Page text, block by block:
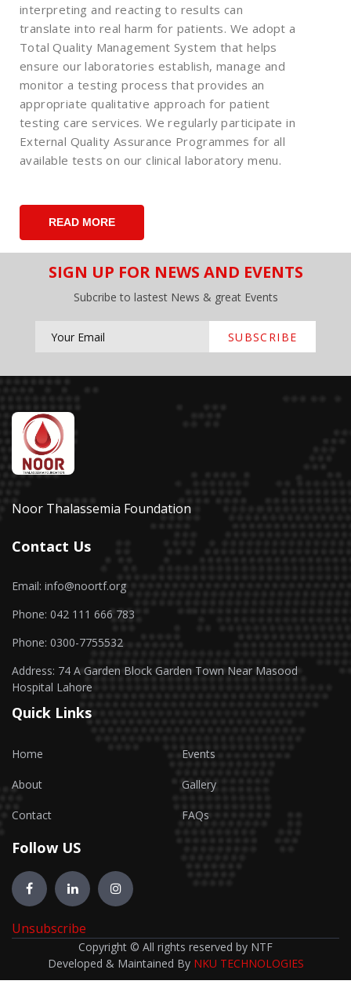
interpreting and reacting to results can
translate into real harm for patients. We adopt a
Total Quality Management System that helps
ensure our laboratories establish, manage and
monitor a testing process that provides an
appropriate qualitative approach for patient
testing care services. We regularly participate in
External Quality Assurance Programmes for all
available tests on our clinical laboratory menu.
READ MORE
SIGN UP FOR NEWS AND EVENTS
Subcribe to lastest News & great Events
SUBSCRIBE
Noor Thalassemia Foundation
Contact Us
Email: info@noortf.org
Phone: 042 111 666 783
Phone: 0300-7755532
Address: 74 A Garden Block Garden Town Near Masood
Hospital Lahore
Quick Links
Home
About
Contact
Events
Gallery
FAQs
Follow US
Unsubscribe
Copyright © All rights reserved by NTF
Developed & Maintained By NKU TECHNOLOGIES